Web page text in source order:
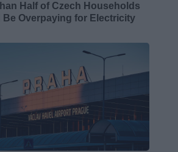
Half of Czech Households
Be Overpaying for Electricity